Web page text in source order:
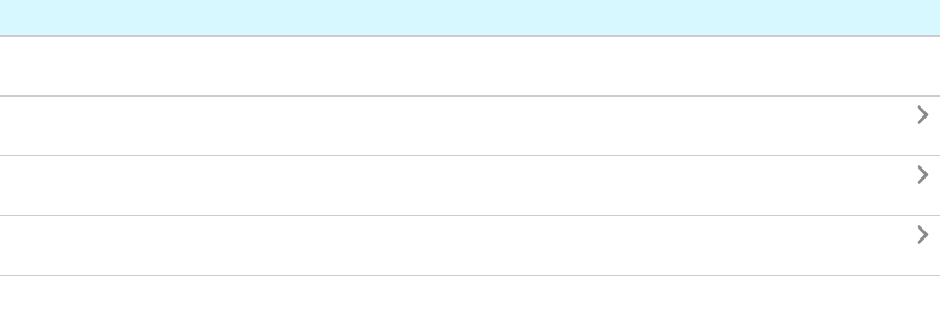


